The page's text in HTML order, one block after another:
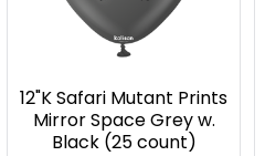
12"K Safari Mutant Prints
Mirror Space Grey w.
Black (25 count)